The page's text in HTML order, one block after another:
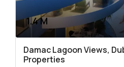
1.4 M
Damac Lagoon Views,
Properties